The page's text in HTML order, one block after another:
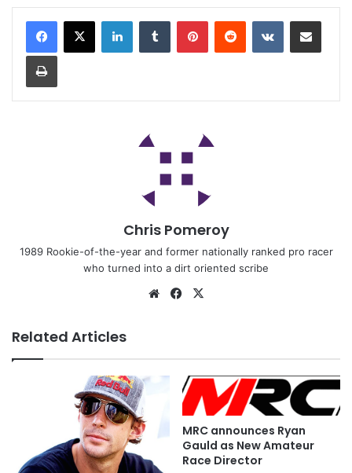
Chris Pomeroy
1989 Rookie-of-the-year and former nationally ranked pro racer
who turned into a dirt oriented scribe
Related Articles
MRC announces Ryan
Gauld as New Amateur
Race Director